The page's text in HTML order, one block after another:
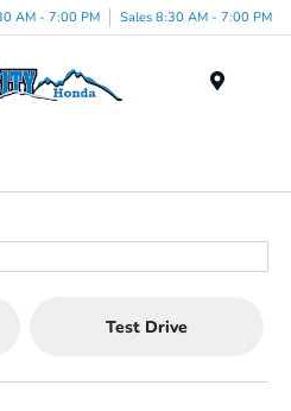
AM - 7:00 PM Sales 8:30 AM - 7:00 PM
Test Drive